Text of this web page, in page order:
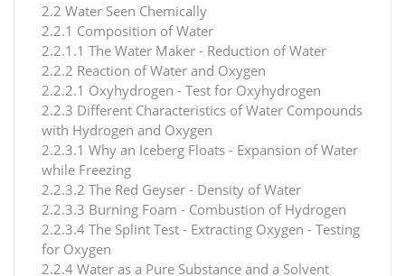
2.2 Water Seen Chemically
2.2.1 Composition of Water
2.2.1.1 The Water Maker - Reduction of Water
2.2.2 Reaction of Water and Oxygen
2.2.2.1 Oxyhydrogen - Test for Oxyhydrogen
2.2.3 Different Characteristics of Water Compounds
with Hydrogen and Oxygen
2.2.3.1 Why an Iceberg Floats - Expansion of Water
while Freezing
2.2.3.2 The Red Geyser - Density of Water
2.2.3.3 Burning Foam - Combustion of Hydrogen
2.2.3.4 The Splint Test - Extracting Oxygen - Testing
for Oxygen
2.2.4 Water as a Pure Substance and a Solvent